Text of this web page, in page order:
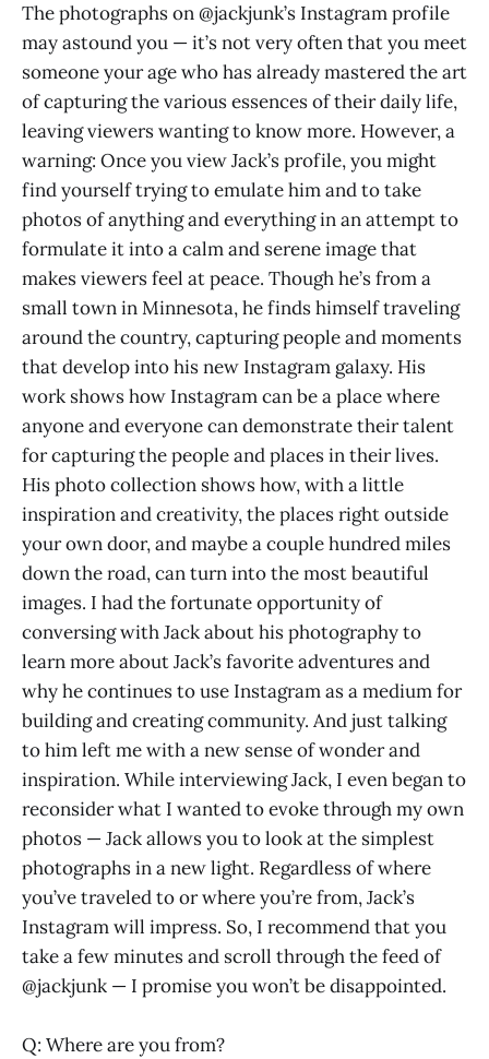
The photographs on @jackjunk’s Instagram profile
may astound you — it’s not very often that you meet
someone your age who has already mastered the art
of capturing the various essences of their daily life,
leaving viewers wanting to know more. However, a
warning: Once you view Jack’s profile, you might
find yourself trying to emulate him and to take
photos of anything and everything in an attempt to
formulate it into a calm and serene image that
makes viewers feel at peace. Though he’s from a
small town in Minnesota, he finds himself traveling
around the country, capturing people and moments
that develop into his new Instagram galaxy. His
work shows how Instagram can be a place where
anyone and everyone can demonstrate their talent
for capturing the people and places in their lives.
His photo collection shows how, with a little
inspiration and creativity, the places right outside
your own door, and maybe a couple hundred miles
down the road, can turn into the most beautiful
images. I had the fortunate opportunity of
conversing with Jack about his photography to
learn more about Jack’s favorite adventures and
why he continues to use Instagram as a medium for
building and creating community. And just talking
to him left me with a new sense of wonder and
inspiration. While interviewing Jack, I even began to
reconsider what I wanted to evoke through my own
photos — Jack allows you to look at the simplest
photographs in a new light. Regardless of where
you’ve traveled to or where you’re from, Jack’s
Instagram will impress. So, I recommend that you
take a few minutes and scroll through the feed of
@jackjunk — I promise you won’t be disappointed.
Q: Where are you from?